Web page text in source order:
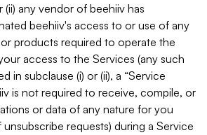
(ii) any vendor of beehiiv has
beehiiv's access to or use of any
products required to operate the
access to the Services (any such
in subclause (i) or (ii), a “Service
is not required to receive, compile, or
or data of any nature for you
requests) during a Service